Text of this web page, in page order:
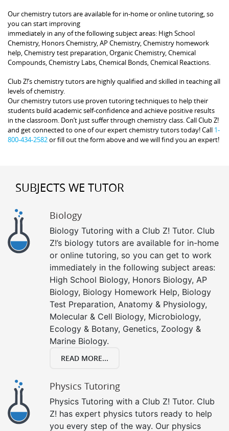
Our chemistry tutors are available for in-home or online tutoring, so
you can start improving
immediately in any of the following subject areas: High School
Chemistry, Honors Chemistry, AP Chemistry, Chemistry homework
help, Chemistry test preparation, Organic Chemistry, Chemical
Compounds, Chemistry Labs, Chemical Bonds, Chemical Reactions.
Club Z!’s chemistry tutors are highly qualified and skilled in teaching all
levels of chemistry.
Our chemistry tutors use proven tutoring techniques to help their
students build academic self-confidence and achieve positive results
in the classroom. Don’t just suffer through chemistry class. Call Club Z!
and get connected to one of our expert chemistry tutors today! Call 1-
800-434-2582or fill out the form above and we will find you an expert!
SUBJECTS WE TUTOR
Biology
Biology Tutoring with a Club Z! Tutor. Club
Z!’s biology tutors are available for in-home
or online tutoring, so you can get to work
immediately in the following subject areas:
High School Biology, Honors Biology, AP
Biology, Biology Homework Help, Biology
Test Preparation, Anatomy & Physiology,
Molecular & Cell Biology, Microbiology,
Ecology & Botany, Genetics, Zoology &
Marine Biology.
READ MORE...
Physics Tutoring
Physics Tutoring with a Club Z! Tutor. Club
Z! has expert physics tutors ready to help
you every step of the way. Our physics